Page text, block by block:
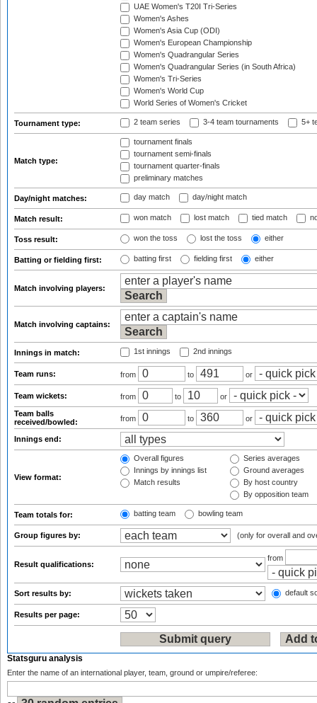
UAE Women's T20I Tri-Series
Women's Ashes
Women's Asia Cup (ODI)
Women's European Championship
Women's Quadrangular Series
Women's Quadrangular Series (in South Africa)
Women's Tri-Series
Women's World Cup
World Series of Women's Cricket
Tournament type: 2 team series 3-4 team tournaments 5+
Match type:
tournament finals
tournament semi-finals
tournament quarter-finals
preliminary matches
Day/night matches: day match day/night match
Match result: won match lost match tied match
Toss result: won the toss lost the toss either
Batting or fielding first: batting first fielding first either
Match involving players:
Match involving captains:
Innings in match: 1st innings 2nd innings
Team runs: from to or
Team wickets: from to
or
Team balls
received/bowled:
from to or
Innings end:
View format:
Overall figures
Innings by innings list
Match results
Series averages
Ground averages
By host country
By opposition team
Team totals for: batting team bowling team
Group figures by: (only for overall and
Result qualifications:
from
Sort results by: default
Results per page:
Statsguru analysis
Enter the name of an international player, team, ground or umpire/referee: